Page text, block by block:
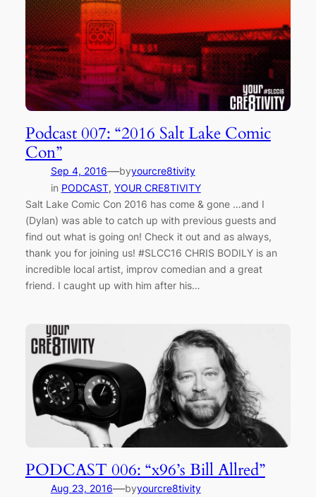
Podcast 007: “2016 Salt Lake Comic
Con”
Sep 4, 2016—byyourcre8tivity
in PODCAST, YOUR CRE8TIVITY
Salt Lake Comic Con 2016 has come & gone …and I
(Dylan) was able to catch up with previous guests and
find out what is going on! Check it out and as always,
thank you for joining us! #SLCC16 CHRIS BODILY is an
incredible local artist, improv comedian and a great
friend. I caught up with him after his…
PODCAST 006: “x96’s Bill Allred”
Aug 23, 2016—byyourcre8tivity